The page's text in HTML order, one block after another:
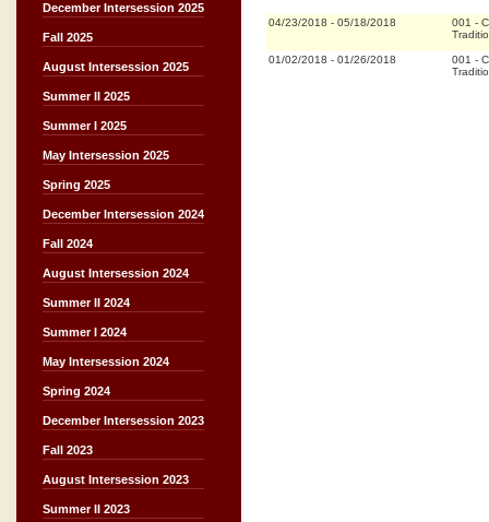
December Intersession 2025
Fall 2025
August Intersession 2025
Summer II 2025
Summer I 2025
May Intersession 2025
Spring 2025
December Intersession 2024
Fall 2024
August Intersession 2024
Summer II 2024
Summer I 2024
May Intersession 2024
Spring 2024
December Intersession 2023
Fall 2023
August Intersession 2023
Summer II 2023
04/23/2018 - 05/18/2018 001 -
01/02/2018 - 01/26/2018 001 -